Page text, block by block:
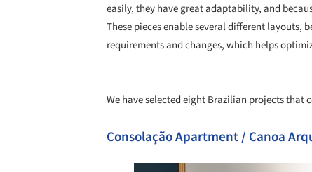
easily, they have great adaptability, and
These pieces enable several different layouts,
requirements and changes, which helps
We have selected eight Brazilian projects
Consolação Apartment / Canoa